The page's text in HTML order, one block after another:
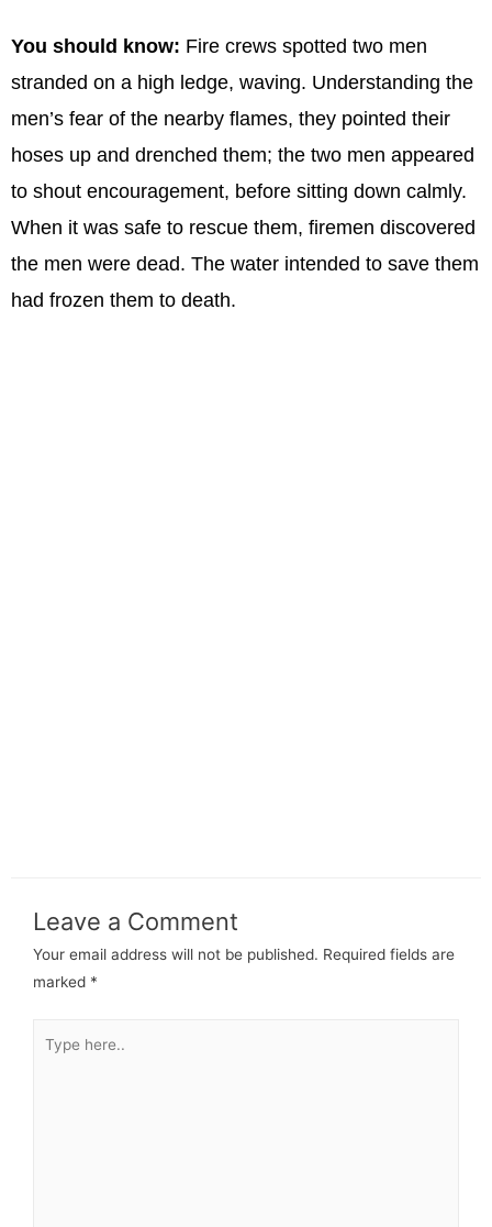
You should know: Fire crews spotted two men
stranded on a high ledge, waving. Understanding the
men’s fear of the nearby flames, they pointed their
hoses up and drenched them; the two men appeared
to shout encouragement, before sitting down calmly.
When it was safe to rescue them, firemen discovered
the men were dead. The water intended to save them
had frozen them to death.
Leave a Comment
Your email address will not be published. Required fields are
marked *